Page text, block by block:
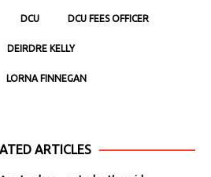
DCU DCU FEES OFFICER
DEIRDRE KELLY
LORNA FINNEGAN
ARTICLES